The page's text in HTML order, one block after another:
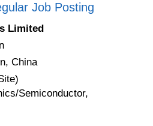
Job Posting
Limited
China
Semiconductor,